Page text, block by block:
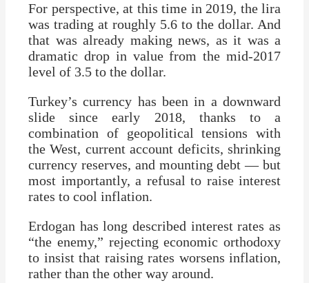
For perspective, at this time in 2019, the lira
was trading at roughly 5.6 to the dollar. And
that was already making news, as it was a
dramatic drop in value from the mid-2017
level of 3.5 to the dollar.
Turkey’s currency has been in a downward
slide since early 2018, thanks to a
combination of geopolitical tensions with
the West, current account deficits, shrinking
currency reserves, and mounting debt — but
most importantly, a refusal to raise interest
rates to cool inflation.
Erdogan has long described interest rates as
“the enemy,” rejecting economic orthodoxy
to insist that raising rates worsens inflation,
rather than the other way around.